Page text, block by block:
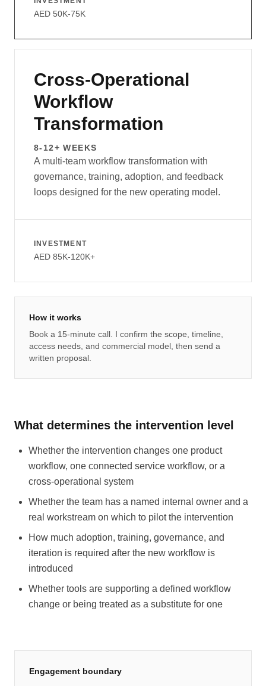
AED 50K-75K
Cross-Operational
Workflow
Transformation
8-12+ WEEKS
A multi-team workflow transformation with
governance, training, adoption, and feedback
loops designed for the new operating model.
INVESTMENT
AED 85K-120K+
How it works
Book a 15-minute call. I confirm the scope, timeline,
access needs, and commercial model, then send a
written proposal.
What determines the intervention level
Whether the intervention changes one product
workflow, one connected service workflow, or a
cross-operational system
Whether the team has a named internal owner and a
real workstream on which to pilot the intervention
How much adoption, training, governance, and
iteration is required after the new workflow is
introduced
Whether tools are supporting a defined workflow
change or being treated as a substitute for one
Engagement boundary